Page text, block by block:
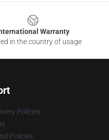
Warranty
in the country of usage
Policies
Policies